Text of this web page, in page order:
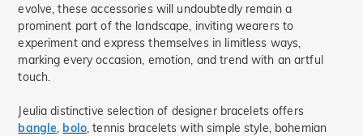
evolve, these accessories will undoubtedly remain a
prominent part of the landscape, inviting wearers to
experiment and express themselves in limitless ways,
marking every occasion, emotion, and trend with an artful
touch.
Jeulia distinctive selection of designer bracelets offers
bangle, bolo, tennis bracelets with simple style, bohemian